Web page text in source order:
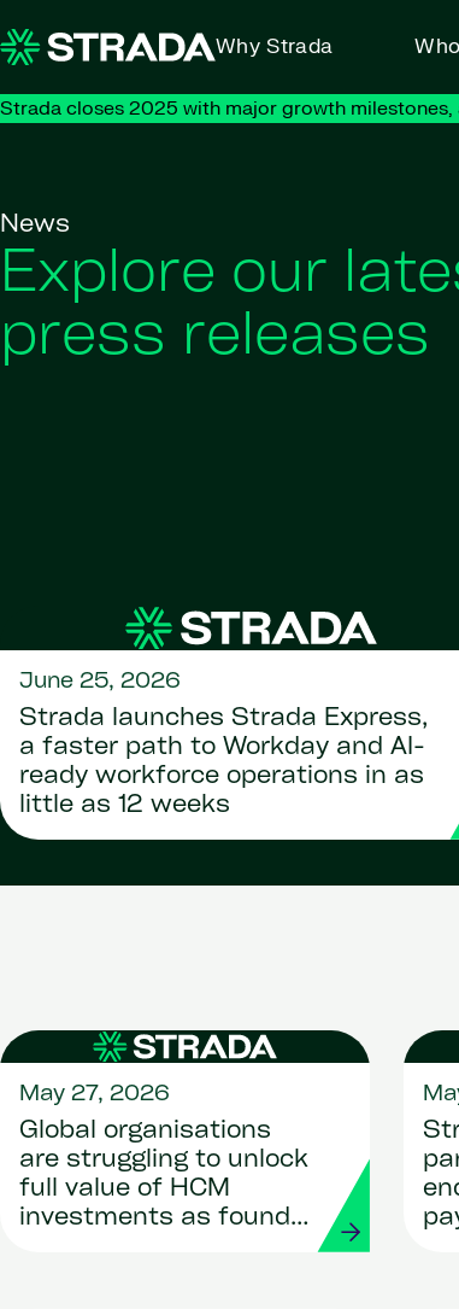
Why Strada
Strada closes 2025 with major growth
News
Explore our
press releases
June 25, 2026
Strada launches Strada Express,
a faster path to Workday and AI-
ready workforce operations in as
little as 12 weeks
May 27, 2026
Global organisations
are struggling to unlock
full value of HCM
investments as found